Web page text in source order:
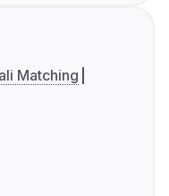
Matching